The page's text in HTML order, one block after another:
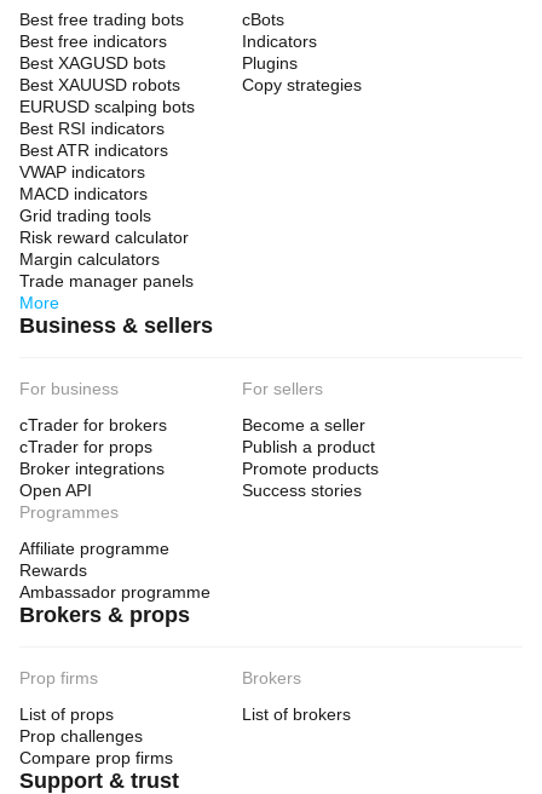
Best free trading bots
Best free indicators
Best XAGUSD bots
Best XAUUSD robots
EURUSD scalping bots
Best RSI indicators
Best ATR indicators
VWAP indicators
MACD indicators
Grid trading tools
Risk reward calculator
Margin calculators
Trade manager panels
More
cBots
Indicators
Plugins
Copy strategies
Business & sellers
For business
cTrader for brokers
cTrader for props
Broker integrations
Open API
For sellers
Become a seller
Publish a product
Promote products
Success stories
Programmes
Affiliate programme
Rewards
Ambassador programme
Brokers & props
Prop firms
List of props
Prop challenges
Compare prop firms
Brokers
List of brokers
Support & trust